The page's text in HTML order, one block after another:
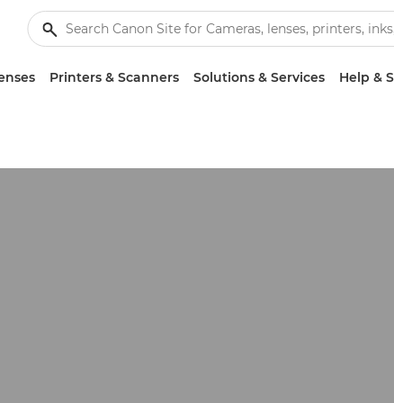
Printers & Scanners Solutions & Services Help &